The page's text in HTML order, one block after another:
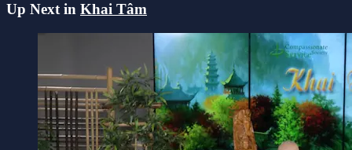
Up Next in Khai Tâm